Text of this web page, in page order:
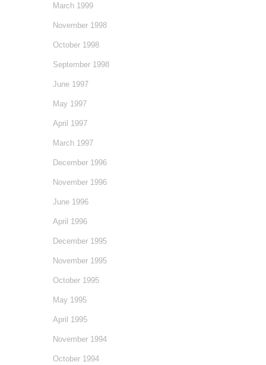
March 1999
November 1998
October 1998
September 1998
June 1997
May 1997
April 1997
March 1997
December 1996
November 1996
June 1996
April 1996
December 1995
November 1995
October 1995
May 1995
April 1995
November 1994
October 1994